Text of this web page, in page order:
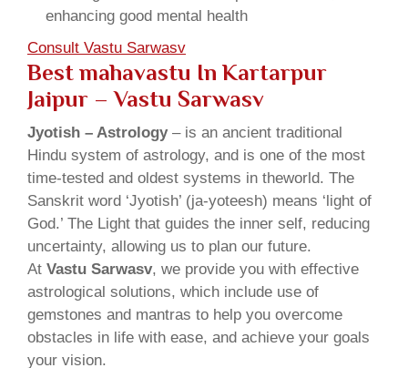
enhancing good mental health
Consult Vastu Sarwasv
Best mahavastu In Kartarpur
Jaipur – Vastu Sarwasv
Jyotish – Astrology– is an ancient traditional
Hindu system of astrology, and is one of the most
time-tested and oldest systems in theworld. The
Sanskrit word ‘Jyotish’ (ja-yoteesh) means ‘light of
God.’ The Light that guides the inner self, reducing
uncertainty, allowing us to plan our future.
At Vastu Sarwasv, we provide you with effective
astrological solutions, which include use of
gemstones and mantras to help you overcome
obstacles in life with ease, and achieve your goals
your vision.